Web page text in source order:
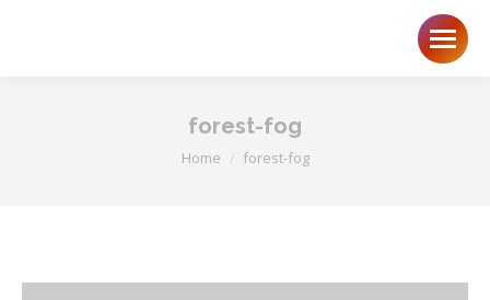
forest-fog
You are here:
Home forest-fog